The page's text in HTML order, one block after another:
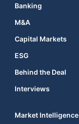
Banking
M&A
Capital Markets
ESG
Behind the Deal
Interviews
Market Intelligence